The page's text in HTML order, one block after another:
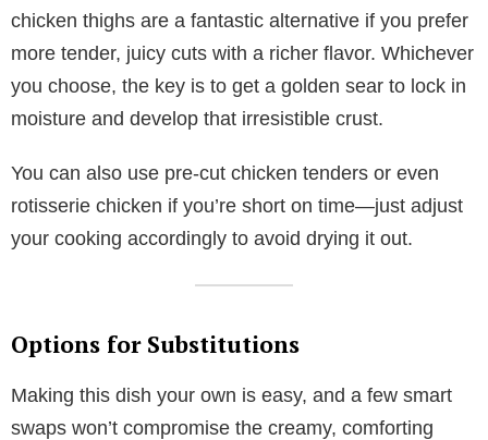
chicken thighs are a fantastic alternative if you prefer
more tender, juicy cuts with a richer flavor. Whichever
you choose, the key is to get a golden sear to lock in
moisture and develop that irresistible crust.
You can also use pre-cut chicken tenders or even
rotisserie chicken if you’re short on time—just adjust
your cooking accordingly to avoid drying it out.
Options for Substitutions
Making this dish your own is easy, and a few smart
swaps won’t compromise the creamy, comforting